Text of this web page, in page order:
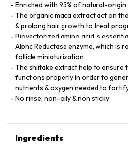
Enriched with 95% of natural-origin
The organic maca extract act on
& prolong hair growth to treat
Biovectorized amino acid is
Alpha Reductase enzyme, which is
follicle miniaturization
The shiitake extract help to ensure
functions properly in order to
nutrients & oxygen needed to
No rinse, non-oily & non sticky
Ingredients